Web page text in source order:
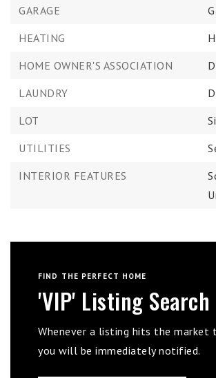
GARAGE
HEATING
HOME OWNER'S ASSOCIATION
LAUNDRY
LOT
UTILITIES
INTERIOR FEATURES
FIND THE PERFECT HOME
'VIP' Listing Search
Whenever a listing hits the market
you will be immediately notified.